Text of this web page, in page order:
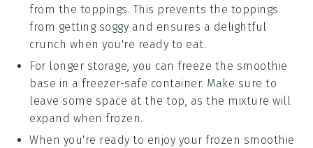
from the toppings. This prevents the toppings
from getting soggy and ensures a delightful
crunch when you're ready to eat.
For longer storage, you can freeze the smoothie
base in a freezer-safe container. Make sure to
leave some space at the top, as the mixture will
expand when frozen.
When you're ready to enjoy your frozen smoothie